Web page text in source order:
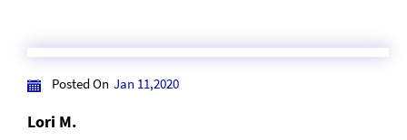
Posted On Jan 11,2020
Lori M.